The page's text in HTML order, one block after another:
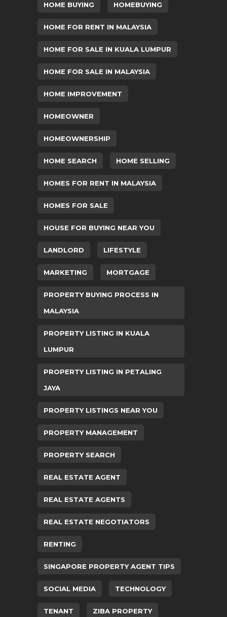
HOME BUYING HOMEBUYING
HOME FOR RENT IN MALAYSIA
HOME FOR SALE IN KUALA LUMPUR
HOME FOR SALE IN MALAYSIA
HOME IMPROVEMENT
HOMEOWNER
HOMEOWNERSHIP
HOME SEARCH HOME SELLING
HOMES FOR RENT IN MALAYSIA
HOMES FOR SALE
HOUSE FOR BUYING NEAR YOU
LANDLORD LIFESTYLE
MARKETING MORTGAGE
PROPERTY BUYING PROCESS IN
MALAYSIA
PROPERTY LISTING IN KUALA
LUMPUR
PROPERTY LISTING IN PETALING
JAYA
PROPERTY LISTINGS NEAR YOU
PROPERTY MANAGEMENT
PROPERTY SEARCH
REAL ESTATE AGENT
REAL ESTATE AGENTS
REAL ESTATE NEGOTIATORS
RENTING
SINGAPORE PROPERTY AGENT TIPS
SOCIAL MEDIA TECHNOLOGY
TENANT ZIBA PROPERTY